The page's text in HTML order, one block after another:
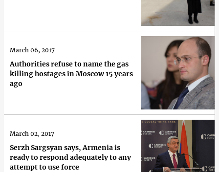
Authorities refuse to name the gas
killing hostages in Moscow 15 years
ago
March 06, 2017
Serzh Sargsyan says, Armenia is
ready to respond adequately to any
attempt to use force
March 02, 2017